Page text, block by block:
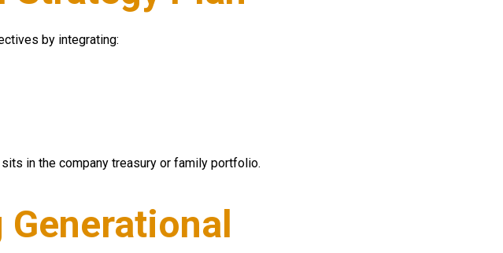
by integrating:
in the company treasury or family portfolio.